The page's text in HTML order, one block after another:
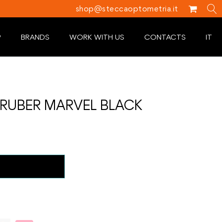
shop@steccaoptometria.it
BRANDS WORK WITH US CONTACTS IT
MARVEL BLACK